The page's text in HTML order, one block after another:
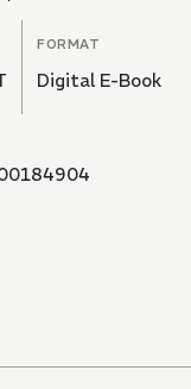
FORMAT
Digital E-Book